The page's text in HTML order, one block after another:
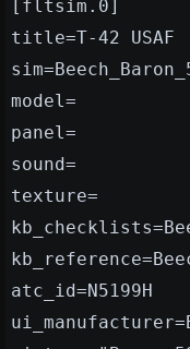
[fltsim.0]
title=T-42 USAF
model=
panel=
sound=
texture=
atc_id=N5199H